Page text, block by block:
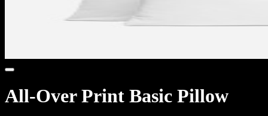
All-Over Print Basic Pillow